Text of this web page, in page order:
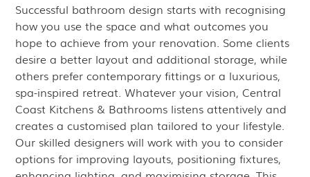
Successful bathroom design starts with recognising
how you use the space and what outcomes you
hope to achieve from your renovation. Some clients
desire a better layout and additional storage, while
others prefer contemporary fittings or a luxurious,
spa-inspired retreat. Whatever your vision, Central
Coast Kitchens & Bathrooms listens attentively and
creates a customised plan tailored to your lifestyle.
Our skilled designers will work with you to consider
options for improving layouts, positioning fixtures,